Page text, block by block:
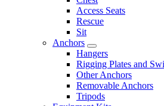
Access Seats
Rescue
Sit
Anchors
Hangers
Rigging Plates and
Other Anchors
Removable Anchors
Tripods